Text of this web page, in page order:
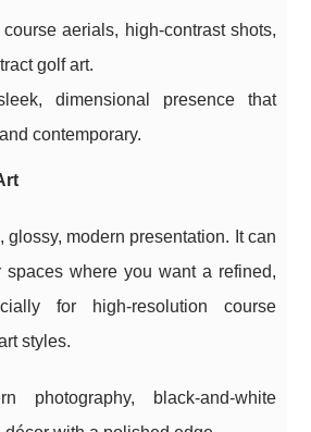
course aerials, high-contrast shots,
golf art.
dimensional presence that
contemporary.
glossy, modern presentation. It can
spaces where you want a refined,
for high-resolution course
styles.
photography, black-and-white